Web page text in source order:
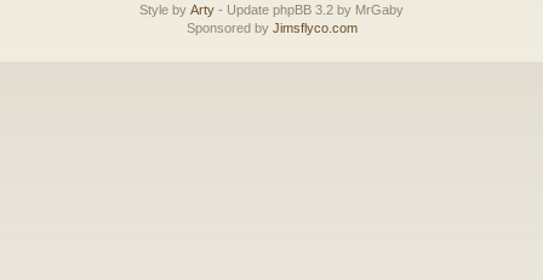
Style by Arty - Update phpBB 3.2 by MrGaby
Sponsored by Jimsflyco.com